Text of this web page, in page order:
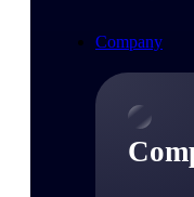
Company